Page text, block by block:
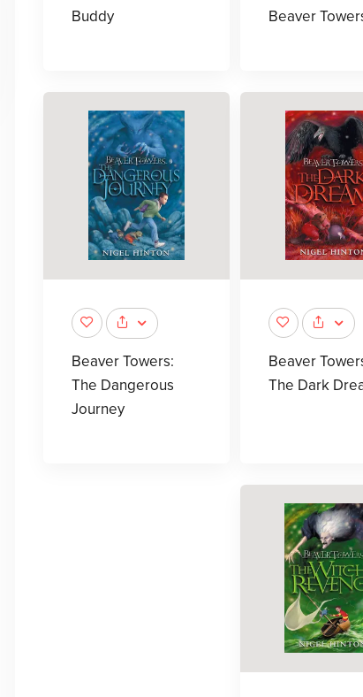
Buddy Beaver
Beaver Towers:
The Dangerous
Journey
Beaver
The Dark